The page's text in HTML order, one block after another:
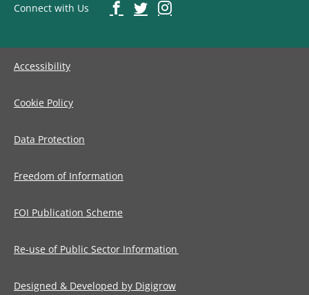
Connect with Us
Accessibility
Cookie Policy
Data Protection
Freedom of Information
FOI Publication Scheme
Re-use of Public Sector Information
Designed & Developed by Digigrow